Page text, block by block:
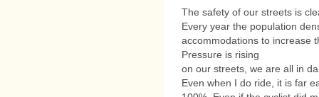
The safety of our streets is
Every year the population
accommodations to increase
Pressure is rising
on our streets, we are all in
Even when I do ride, it is far